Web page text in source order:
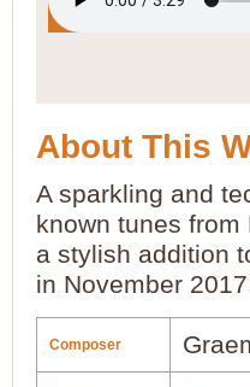
About This
A sparkling and
known tunes
a stylish addition
in November
Composer